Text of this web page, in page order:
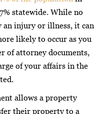
statewide. While no
an injury or illness, it can
likely to occur as you
of attorney documents,
of your affairs in the
allows a property
their property to a